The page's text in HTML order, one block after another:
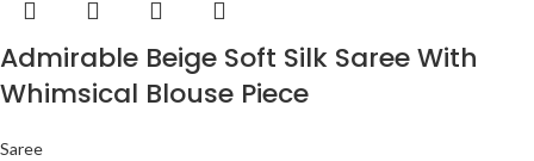
Admirable Beige Soft Silk Saree With
Whimsical Blouse Piece
Saree